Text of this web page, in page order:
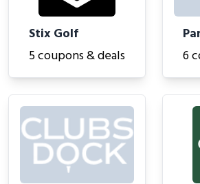
Stix Golf
5 coupons & deals
6